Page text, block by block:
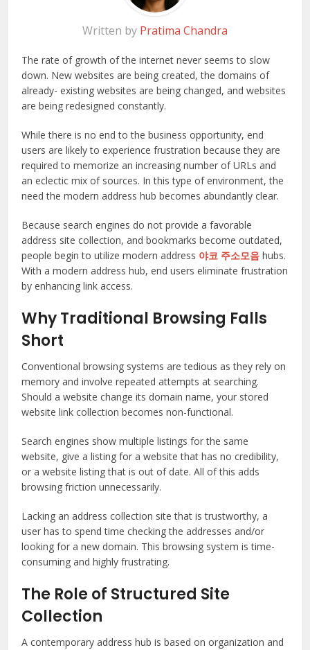
Written by Pratima Chandra
The rate of growth of the internet never seems to slow
down. New websites are being created, the domains of
already- existing websites are being changed, and websites
are being redesigned constantly.
While there is no end to the business opportunity, end
users are likely to experience frustration because they are
required to memorize an increasing number of URLs and
an eclectic mix of sources. In this type of environment, the
need the modern address hub becomes abundantly clear.
Because search engines do not provide a favorable
address site collection, and bookmarks become outdated,
people begin to utilize modern address 야코 주소모음 hubs.
With a modern address hub, end users eliminate frustration
by enhancing link access.
Why Traditional Browsing Falls
Short
Conventional browsing systems are tedious as they rely on
memory and involve repeated attempts at searching.
Should a website change its domain name, your stored
website link collection becomes non-functional.
Search engines show multiple listings for the same
website, give a listing for a website that has no credibility,
or a website listing that is out of date. All of this adds
browsing friction unnecessarily.
Lacking an address collection site that is trustworthy, a
user has to spend time checking the addresses and/or
looking for a new domain. This browsing system is time-
consuming and highly frustrating.
The Role of Structured Site
Collection
A contemporary address hub is based on organization and